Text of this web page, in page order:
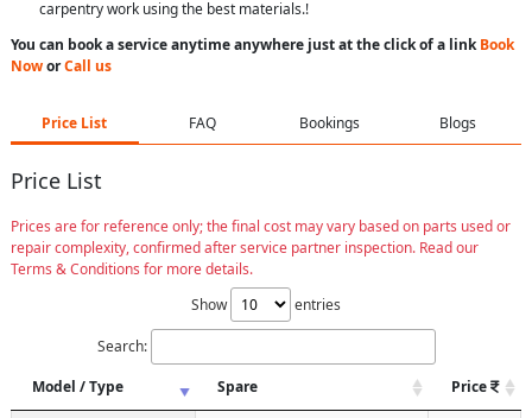
carpentry work using the best materials.!
You can book a service anytime anywhere just at the click of a linkBook
NoworCall us
Price List FAQ Bookings Blogs
Price List
Prices are for reference only; the final cost may vary based on parts used or
repair complexity, confirmed after service partner inspection. Read our
Terms & Conditions for more details.
Show
entries
Search:
Model / Type
Spare Price